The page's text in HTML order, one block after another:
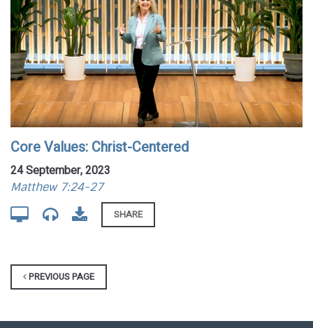
Core Values: Christ-Centered
24 September, 2023
Matthew 7:24-27
SHARE
PREVIOUS PAGE